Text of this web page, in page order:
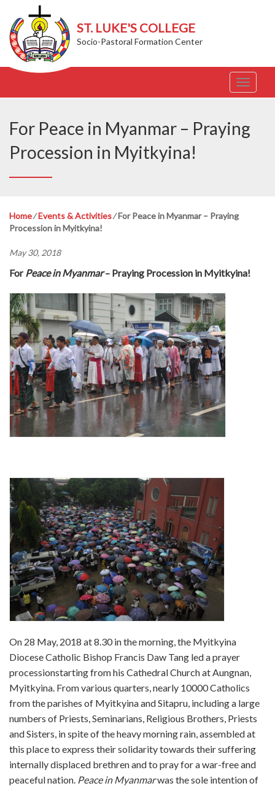
ST. LUKE'S COLLEGE
Socio-Pastoral Formation Center
T
o
l
For Peace in Myanmar – Praying
Procession in Myitkyina!
Home⁄Events & Activities⁄For Peace in Myanmar – Praying
Procession in Myitkyina!
May 30, 2018
ForPeace in Myanmar– Praying Procession in Myitkyina!
On 28 May, 2018 at 8.30 in the morning, the Myitkyina
Diocese Catholic Bishop Francis Daw Tang led a prayer
processionstarting from his Cathedral Church at Aungnan,
Myitkyina. From various quarters, nearly 10000 Catholics
from the parishes of Myitkyina and Sitapru, including a large
numbers of Priests, Seminarians, Religious Brothers, Priests
and Sisters, in spite of the heavy morning rain, assembled at
this place to express their solidarity towards their suffering
internally displaced brethren and to pray for a war-free and
peaceful nation. Peace in Myanmarwas the sole intention of